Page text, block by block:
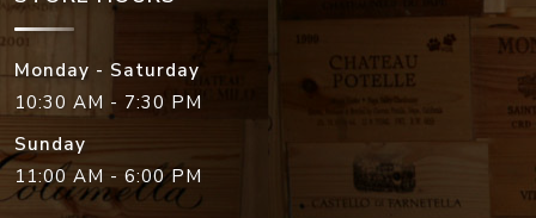
Monday - Saturday
10:30 AM - 7:30 PM
Sunday
11:00 AM - 6:00 PM